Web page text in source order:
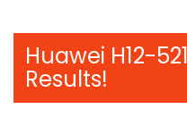
Huawei H12-
Results!